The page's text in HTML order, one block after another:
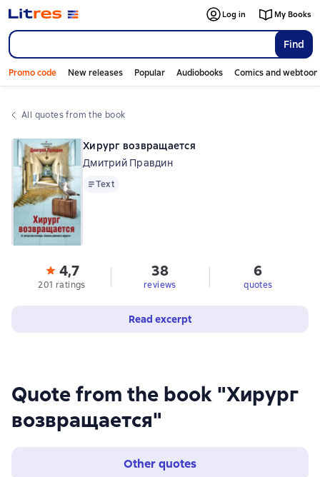
Find
Log in My Books
Promo code New releases Popular Audiobooks Comics and
All quotes from the book
Quote from the book "Хирург
возвращается"
Other quotes
Хирург возвращается
Дмитрий Правдин
TextText
4,7
201 ratings
38
reviews
6
quotes
Read excerpt